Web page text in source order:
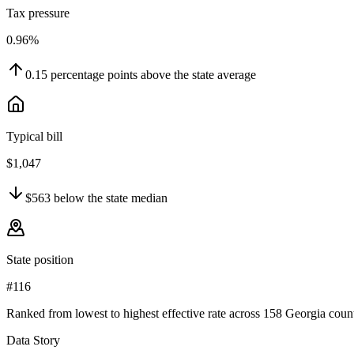
Tax pressure
0.96%
0.15 percentage points above the state average
Typical bill
$1,047
$563 below the state median
State position
#116
Ranked from lowest to highest effective rate across 158 Georgia
Data Story